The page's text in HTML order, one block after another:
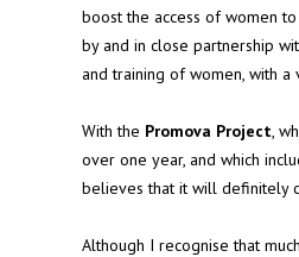
boost the access of women
by and in close partnership
and training of women, with
With the Promova Project ,
over one year, and which
believes that it will definitely
Although I recognise that